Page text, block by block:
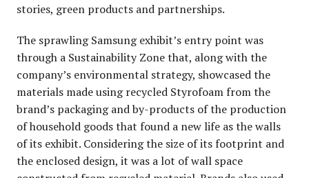
stories, green products and partnerships.
The sprawling Samsung exhibit’s entry point was
through a Sustainability Zone that, along with the
company’s environmental strategy, showcased the
materials made using recycled Styrofoam from the
brand’s packaging and by-products of the production
of household goods that found a new life as the walls
of its exhibit. Considering the size of its footprint and
the enclosed design, it was a lot of wall space